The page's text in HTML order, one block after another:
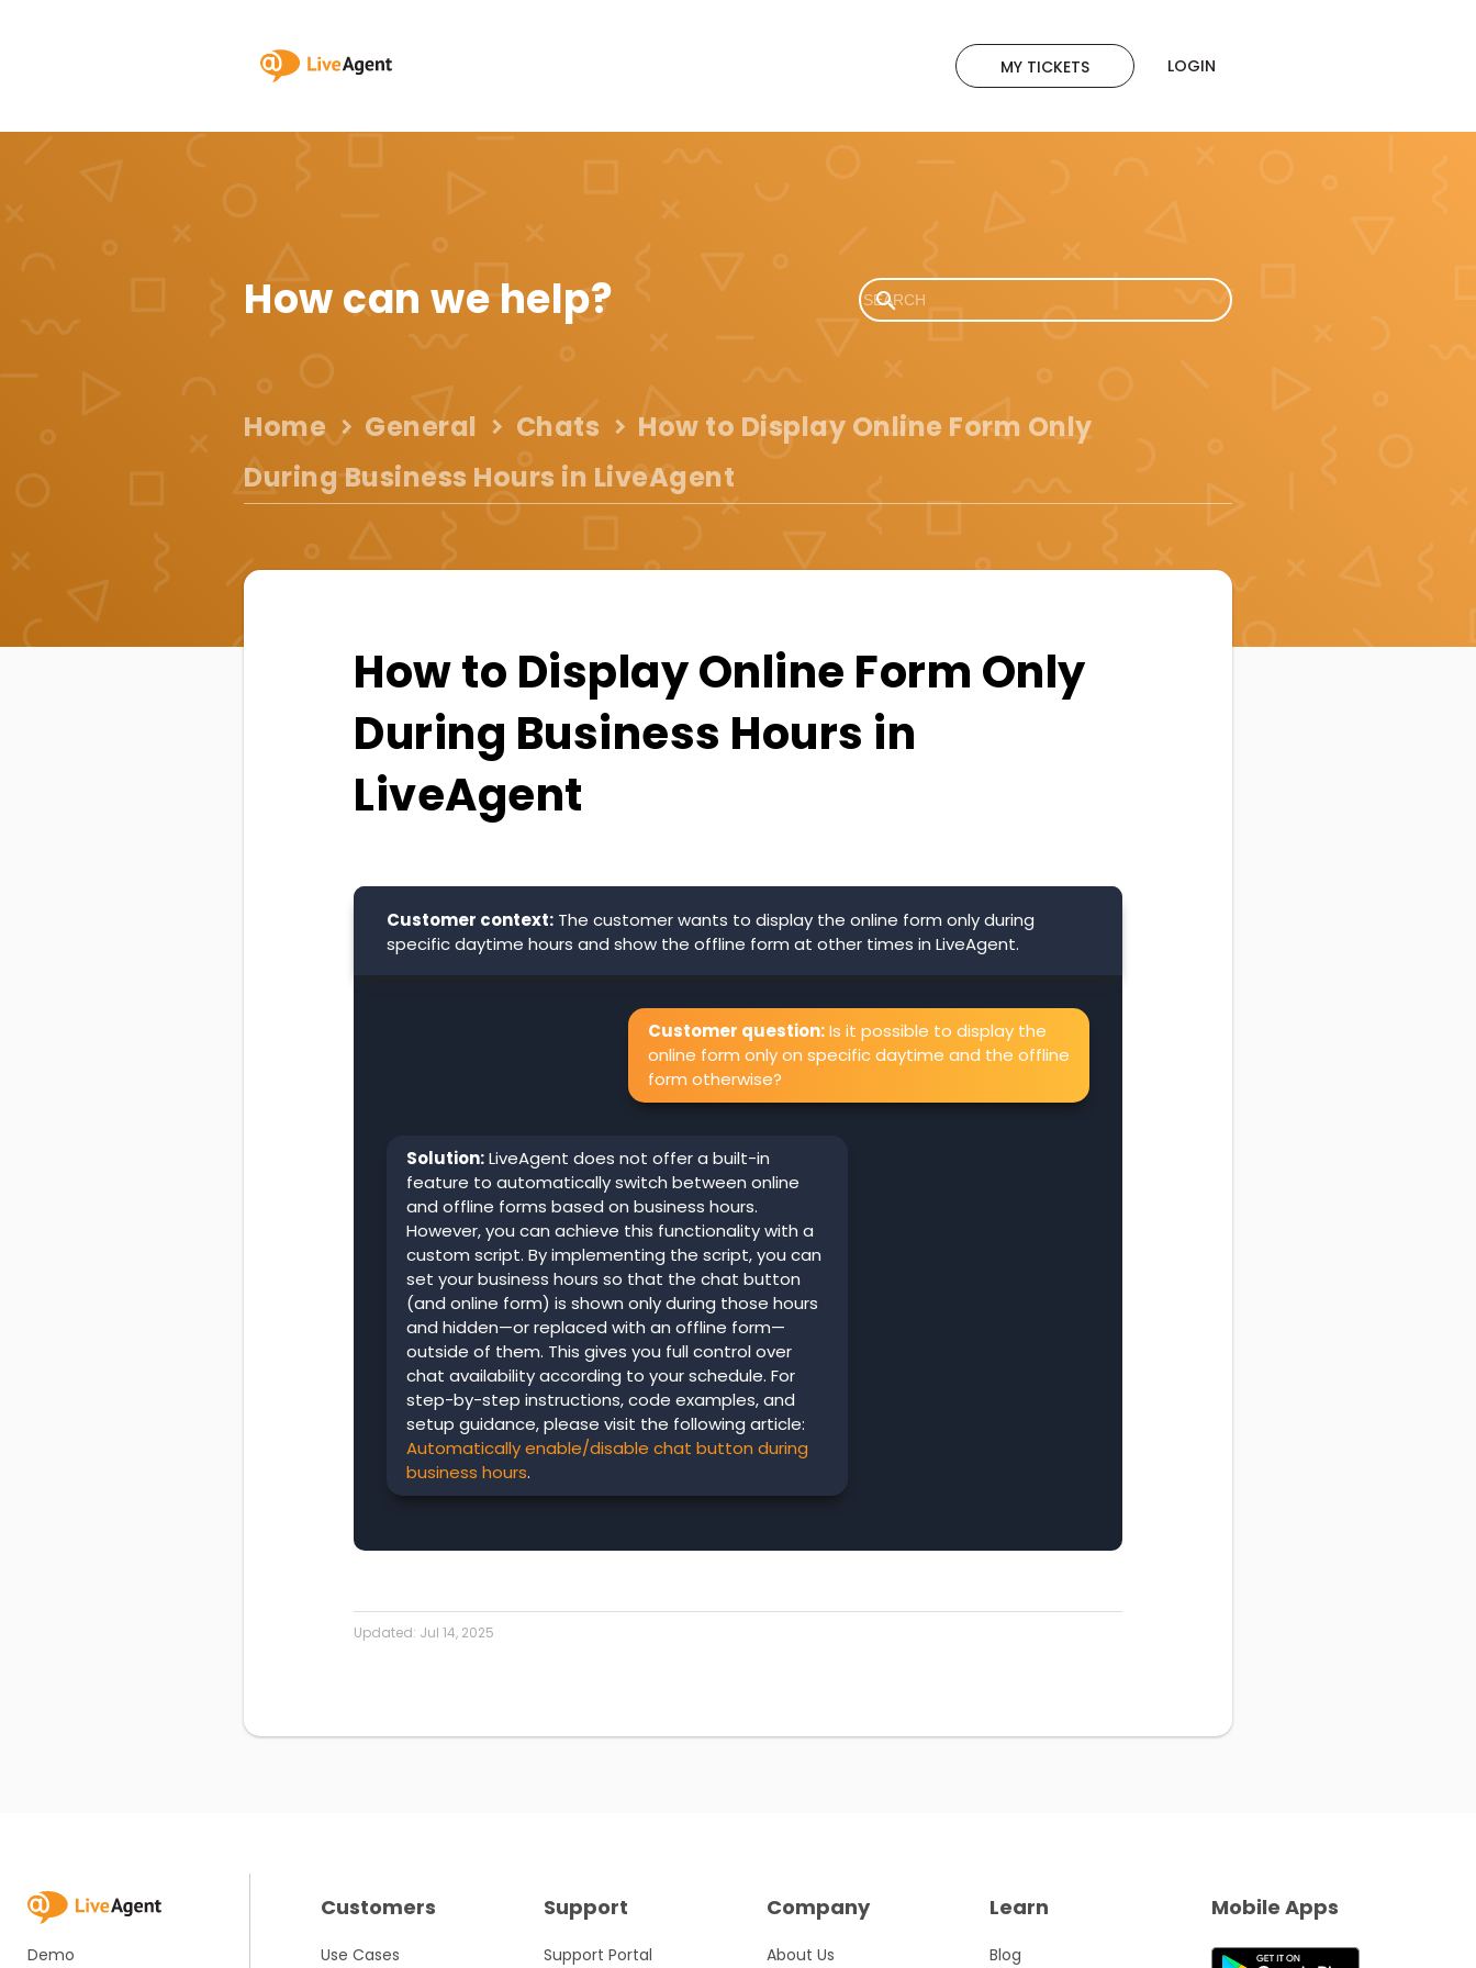
MY TICKETS LOGIN
How can we help?
Home General Chats
How to Display Online Form Only
During Business Hours in LiveAgent
How to Display Online Form Only
During Business Hours in
LiveAgent
Customer context: The customer wants to display the online form only during
specific daytime hours and show the offline form at other times in LiveAgent.
Customer question:Is it possible to display the
online form only on specific daytime and the offline
form otherwise?
Solution:LiveAgent does not offer a built-in
feature to automatically switch between online
and offline forms based on business hours.
However, you can achieve this functionality with a
custom script. By implementing the script, you can
set your business hours so that the chat button
(and online form) is shown only during those hours
and hidden—or replaced with an offline form—
outside of them. This gives you full control over
chat availability according to your schedule. For
step-by-step instructions, code examples, and
setup guidance, please visit the following article:
Automatically enable/disable chat button during
business hours.
Updated: Jul 14, 2025
Demo
Customers
Use Cases
Support
Support Portal
Company
About Us
Learn
Blog
Mobile Apps